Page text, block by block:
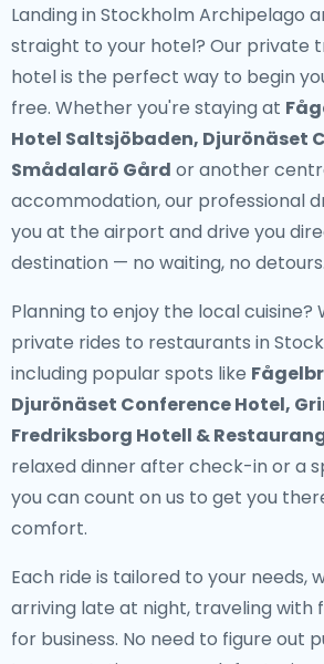
Landing in Stockholm Archipelago
straight to your hotel? Our private
hotelis the perfect way to begin
free. Whether you're staying at
Hotel Saltsjöbaden, Djurönäset
Smådalarö Gård or another
accommodation, our professional
you at the airport and drive you
destination — no waiting, no detours.
Planning to enjoy the local cuisine?
private rides to restaurants in
including popular spots like
Djurönäset Conference Hotel,
Fredriksborg Hotell &
relaxed dinner after check-in or a
you can count on us to get you
comfort.
Each ride is tailored to your needs,
arriving late at night, traveling with
for business. No need to figure out